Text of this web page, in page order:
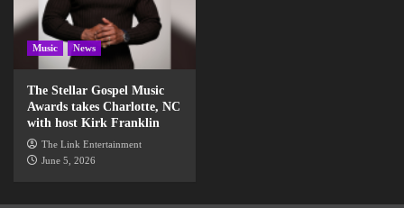
Music News
The Stellar Gospel Music
Awards takes Charlotte, NC
with host Kirk Franklin
The Link Entertainment
June 5, 2026